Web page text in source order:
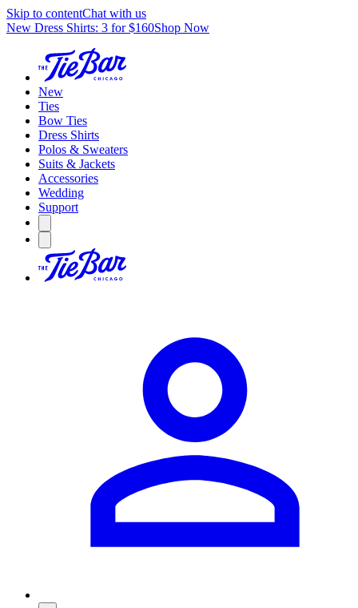
Skip to contentChat with us
New Dress Shirts: 3 for $160Shop Now
New
Ties
Bow Ties
Dress Shirts
Polos & Sweaters
Suits & Jackets
Accessories
Wedding
Support